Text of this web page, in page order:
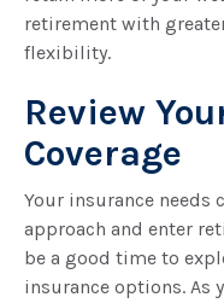
retirement with
flexibility.
Review
Coverage
Your insurance needs
approach and enter
be a good time to
insurance options. As